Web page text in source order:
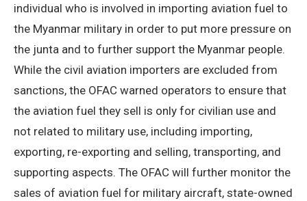
individual who is involved in importing aviation fuel to
the Myanmar military in order to put more pressure on
the junta and to further support the Myanmar people.
While the civil aviation importers are excluded from
sanctions, the OFAC warned operators to ensure that
the aviation fuel they sell is only for civilian use and
not related to military use, including importing,
exporting, re-exporting and selling, transporting, and
supporting aspects. The OFAC will further monitor the
sales of aviation fuel for military aircraft, state-owned